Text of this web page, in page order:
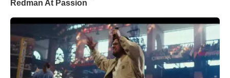
Redman At Passion